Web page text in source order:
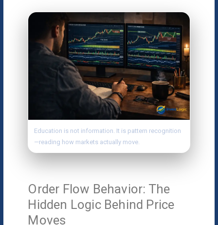
Education is not information. It is pattern recognition
—reading how markets actually move.
Order Flow Behavior: The
Hidden Logic Behind Price
Moves